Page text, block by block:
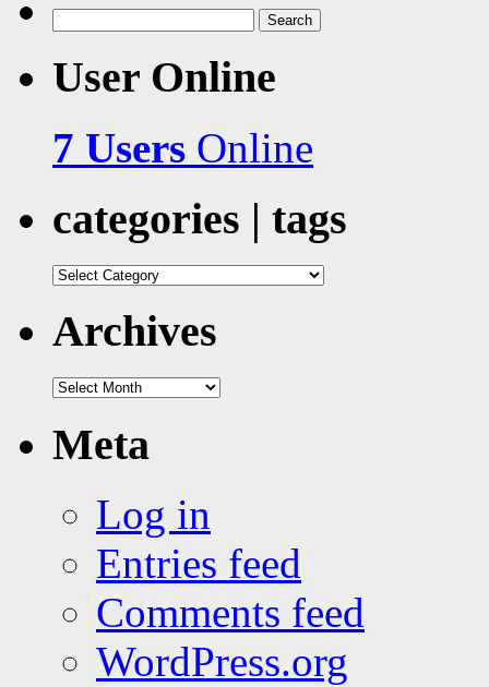
for:
User Online
7 Users Online
categories | tags
categories
Archives
Archives
Meta
Log in
Entries feed
Comments feed
WordPress.org